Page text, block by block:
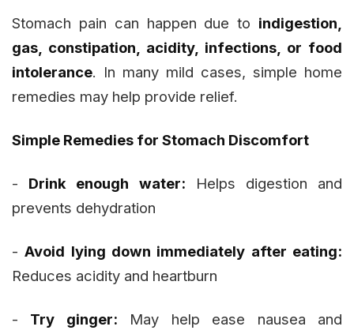
Stomach pain can happen due to indigestion,
gas, constipation, acidity, infections, or food
intolerance. In many mild cases, simple home
remedies may help provide relief.
Simple Remedies for Stomach Discomfort
- Drink enough water: Helps digestion and
prevents dehydration
-Avoid lying down immediately after eating:
Reduces acidity and heartburn
- Try ginger: May help ease nausea and